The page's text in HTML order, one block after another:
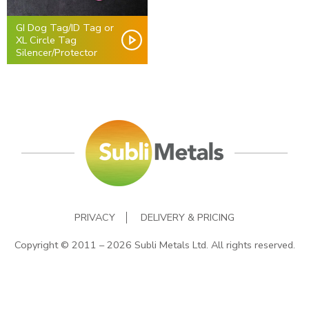
GI Dog Tag/ID Tag or
XL Circle Tag
Silencer/Protector
PRIVACY
DELIVERY & PRICING
Copyright © 2011 – 2026 Subli Metals Ltd. All rights reserved.